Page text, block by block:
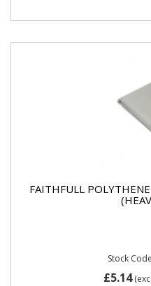
FAITHFULL
Stock
£5.14(exc